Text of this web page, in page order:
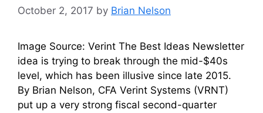
October 2, 2017 by Brian Nelson
Image Source: Verint The Best Ideas Newsletter
idea is trying to break through the mid-$40s
level, which has been illusive since late 2015.
By Brian Nelson, CFA Verint Systems (VRNT)
put up a very strong fiscal second-quarter